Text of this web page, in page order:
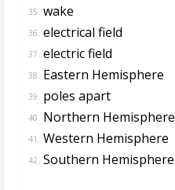
35. wake
36. electrical field
37. electric field
38. Eastern Hemisphere
39. poles apart
40. Northern Hemisphere
41. Western Hemisphere
42. Southern Hemisphere